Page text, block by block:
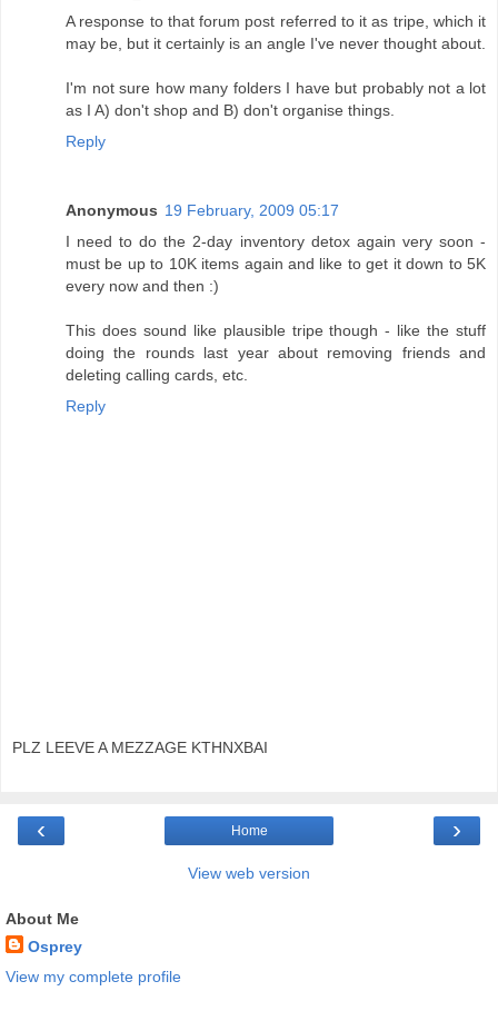
A response to that forum post referred to it as tripe, which it
may be, but it certainly is an angle I've never thought about.
I'm not sure how many folders I have but probably not a lot
as I A) don't shop and B) don't organise things.
Reply
Anonymous 19 February, 2009 05:17
I need to do the 2-day inventory detox again very soon -
must be up to 10K items again and like to get it down to 5K
every now and then :)
This does sound like plausible tripe though - like the stuff
doing the rounds last year about removing friends and
deleting calling cards, etc.
Reply
PLZ LEEVE A MEZZAGE KTHNXBAI
‹ ›
Home
View web version
About Me
Osprey
View my complete profile